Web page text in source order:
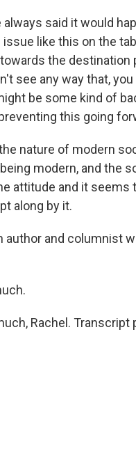
always said it would
like this on the
the
see any way that,
be some kind of
this going
nature of modern
modern, and the
attitude and it seems
along by it.
author and columnist
Rachel. Transcript